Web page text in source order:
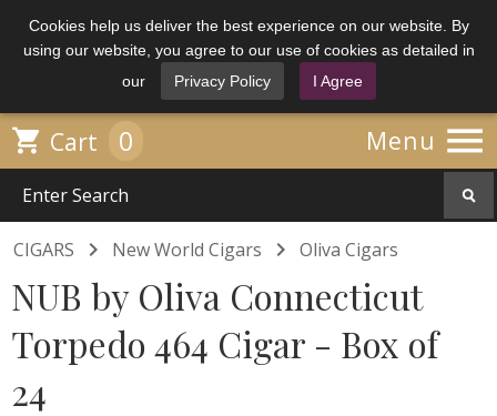
Cookies help us deliver the best experience on our website. By
using our website, you agree to our use of cookies as detailed in
our
Privacy Policy I Agree
Menu 
 Cart 0
CIGARS  New World Cigars  Oliva Cigars
NUB by Oliva Connecticut
Torpedo 464 Cigar - Box of
24